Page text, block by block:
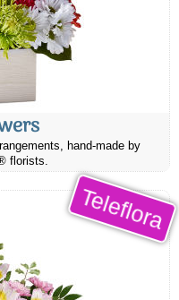
hand-made by
florists.
Teleflora